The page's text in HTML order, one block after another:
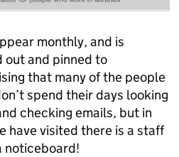
monthly, and is
out and pinned to
that many of the people
spend their days looking
checking emails, but in
have visited there is a staff
noticeboard!